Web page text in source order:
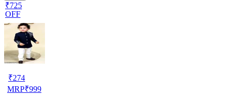
₹725
OFF
₹274
MRP₹999